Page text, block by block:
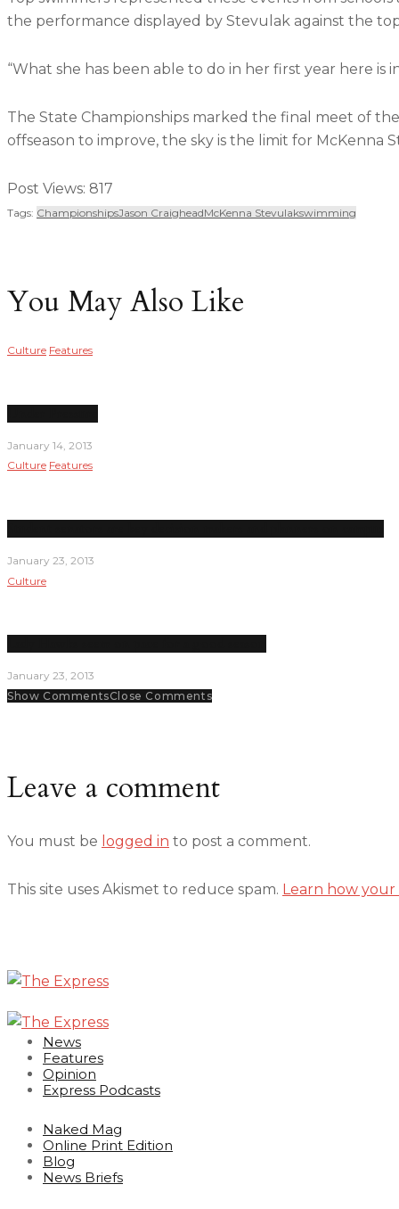
the performance displayed by Stevulak against the
“What she has been able to do in her first year here is
The State Championships marked the final meet of
offseason to improve, the sky is the limit for McKenna
Post Views: 817
Tags: ChampionshipsJason CraigheadMcKenna StevulakSwimming
You May Also Like
Culture Features
January 14, 2013
Culture Features
January 23, 2013
Culture
January 23, 2013
Show CommentsClose Comments
Leave a comment
You must be logged in to post a comment.
This site uses Akismet to reduce spam. Learn how
News
Features
Opinion
Express Podcasts
Naked Mag
Online Print Edition
Blog
News Briefs